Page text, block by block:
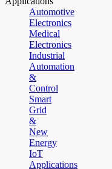
Automotive
Electronics
Medical
Electronics
Industrial
Automation
&
Control
Smart
Grid
&
New
Energy
IoT
Applications